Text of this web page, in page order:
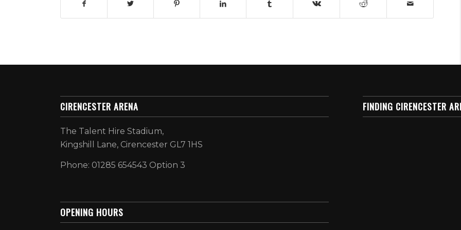
CIRENCESTER ARENA
The Talent Hire Stadium,
Kingshill Lane, Cirencester GL7 1HS
Phone: 01285 654543 Option 3
OPENING HOURS
FINDING CIRENCESTER